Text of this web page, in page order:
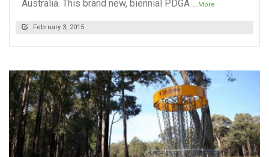
Australia. This brand new, biennial PDGA ...More
February 3, 2015